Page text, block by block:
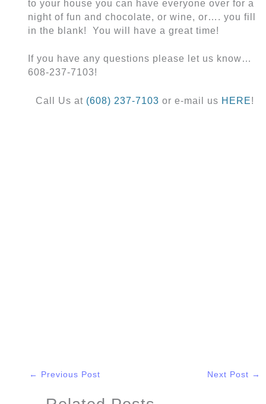
to your house you can have everyone over for a
night of fun and chocolate, or wine, or…. you fill
in the blank! You will have a great time!
If you have any questions please let us know…
608-237-7103!
Call Us at (608) 237-7103 or e-mail us HERE!
← Previous Post Next Post →